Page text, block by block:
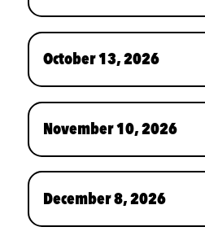
October 13, 2026
November 10, 2026
December 8, 2026